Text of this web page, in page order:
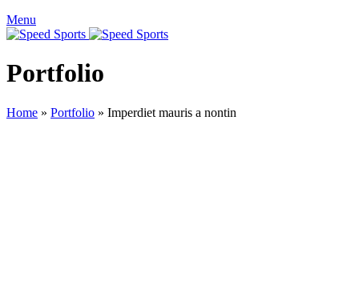
Menu
Portfolio
Home » Portfolio » Imperdiet mauris a nontin